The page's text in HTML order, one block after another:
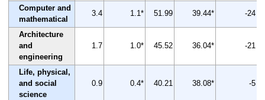
Computer and
mathematical
3.4 1.1* 51.99 39.44* -24
Architecture
and
engineering
1.7 1.0* 45.52 36.04* -21
Life, physical,
and social
science
0.9 0.4* 40.21 38.08* -5